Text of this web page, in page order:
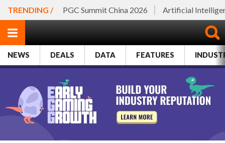
TRENDING / PGC Summit China 2026 Artificial
NEWS DEALS DATA FEATURES